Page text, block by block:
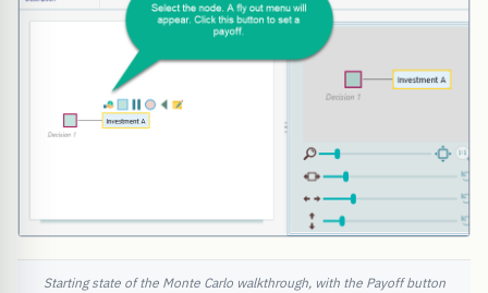
Starting state of the Monte Carlo walkthrough, with the Payoff button